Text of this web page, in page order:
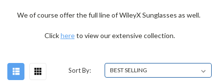
We of course offer the full line of WileyX Sunglasses as well.
Clickhereto view our extensive collection.
Sort By: